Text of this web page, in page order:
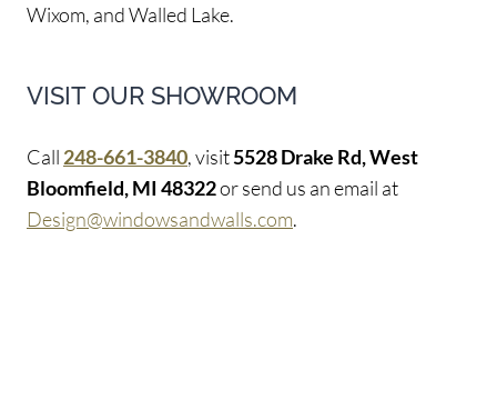
Wixom, and Walled Lake.
VISIT OUR SHOWROOM
Call 248-661-3840, visit5528 Drake Rd, West
Bloomfield, MI 48322or send us an email at
Design@windowsandwalls.com.